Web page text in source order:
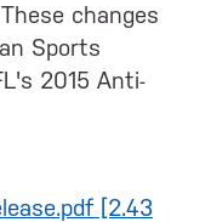
changes
Sports
2015 Anti-
[2.43